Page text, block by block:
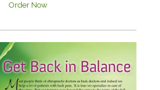
Order Now